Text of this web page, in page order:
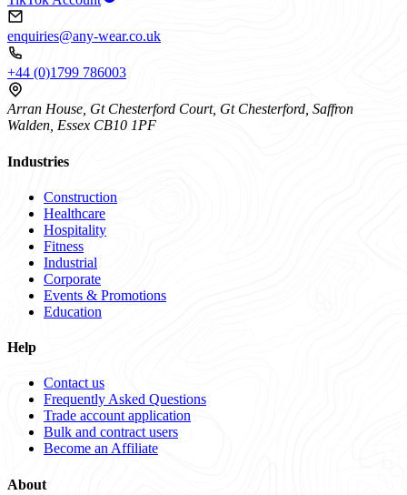
enquiries@any-wear.co.uk
+44 (0)1799 786003
Arran House, Gt Chesterford Court, Gt Chesterford, Saffron
Walden, Essex CB10 1PF
Industries
Construction
Healthcare
Hospitality
Fitness
Industrial
Corporate
Events & Promotions
Education
Help
Contact us
Frequently Asked Questions
Trade account application
Bulk and contract users
Become an Affiliate
About